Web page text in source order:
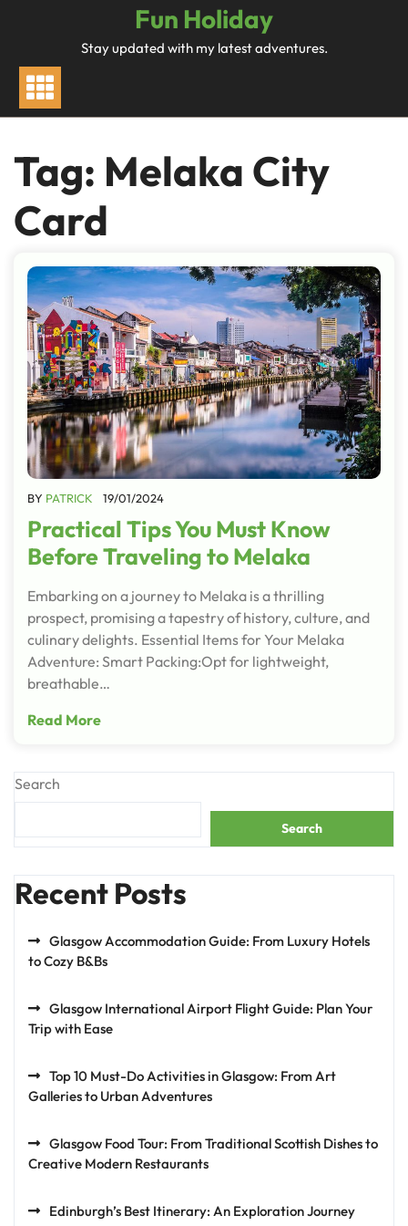
Fun Holiday
Stay updated with my latest adventures.
Tag: Melaka City
Card
BY PATRICK 19/01/2024
Practical Tips You Must Know
Before Traveling to Melaka
Embarking on a journey to Melaka is a thrilling
prospect, promising a tapestry of history, culture, and
culinary delights. Essential Items for Your Melaka
Adventure: Smart Packing:Opt for lightweight,
breathable…
Read More
Search
Search
Recent Posts
Glasgow Accommodation Guide: From Luxury Hotels
to Cozy B&Bs
Glasgow International Airport Flight Guide: Plan Your
Trip with Ease
Top 10 Must-Do Activities in Glasgow: From Art
Galleries to Urban Adventures
Glasgow Food Tour: From Traditional Scottish Dishes to
Creative Modern Restaurants
Edinburgh’s Best Itinerary: An Exploration Journey